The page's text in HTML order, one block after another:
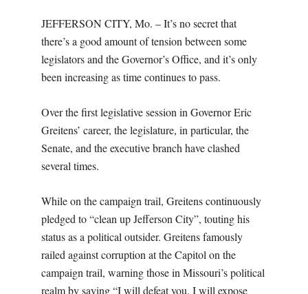
M
JEFFERSON CITY, Mo. – It’s no secret that
there’s a good amount of tension between some
legislators and the Governor’s Office, and it’s only
been increasing as time continues to pass.
Over the first legislative session in Governor Eric
Greitens’ career, the legislature, in particular, the
Senate, and the executive branch have clashed
several times.
While on the campaign trail, Greitens continuously
pledged to “clean up Jefferson City”, touting his
status as a political outsider. Greitens famously
railed against corruption at the Capitol on the
campaign trail, warning those in Missouri’s political
realm by saying“I will defeat you. I will expose